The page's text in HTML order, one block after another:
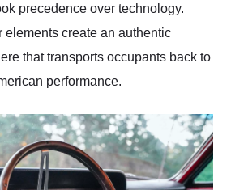
precedence over technology.
elements create an authentic
that transports occupants back to
performance.